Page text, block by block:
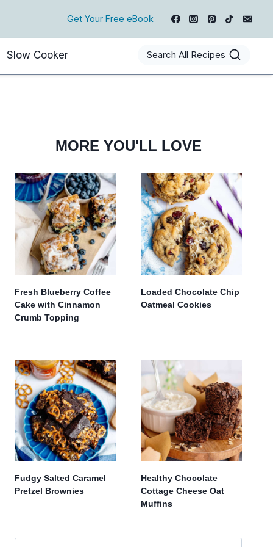
Get Your Free eBook
Slow Cooker Search All Recipes
MORE YOU'LL LOVE
Fresh Blueberry Coffee
Cake with Cinnamon
Crumb Topping
Loaded Chocolate Chip
Oatmeal Cookies
Fudgy Salted Caramel
Pretzel Brownies
Healthy Chocolate
Cottage Cheese Oat
Muffins